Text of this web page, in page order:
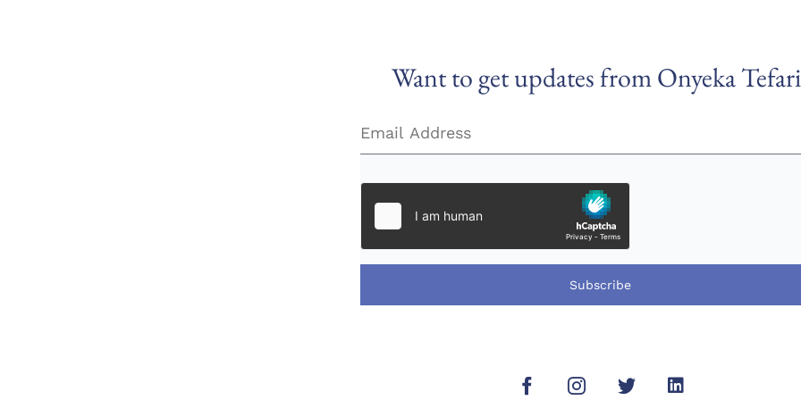
Want to get updates from Onyeka
Subscribe